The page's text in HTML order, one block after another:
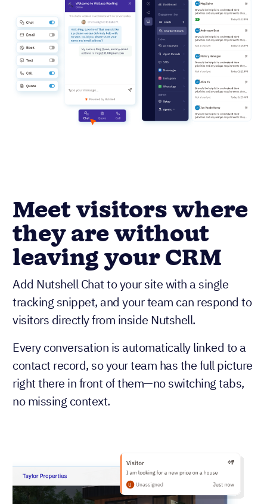
Meet visitors where
they are without
leaving your CRM
Add Nutshell Chat to your site with a single
tracking snippet, and your team can respond to
visitors directly from inside Nutshell.
Every conversation is automatically linked to a
contact record, so your team has the full picture
right there in front of them—no switching tabs,
no missing context.